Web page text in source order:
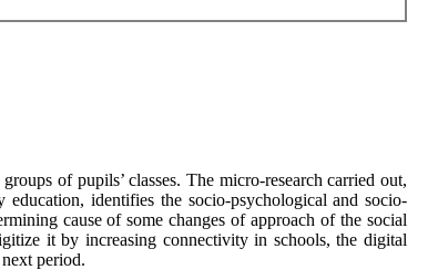
of pupils’ classes. The micro-research carried out,
identifies the socio-psychological and socio-
cause of some changes of approach of the social
it by increasing connectivity in schools, the digital
period.